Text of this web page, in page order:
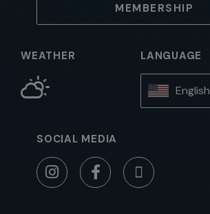
MEMBERSHIP
WEATHER LANGUAGE
English
SOCIAL MEDIA